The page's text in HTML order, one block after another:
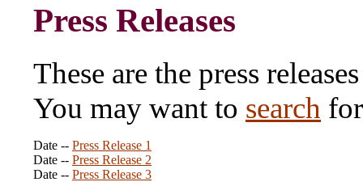
Press Releases
These are the press
You may want to search
Date -- Press Release 1
Date -- Press Release 2
Date -- Press Release 3